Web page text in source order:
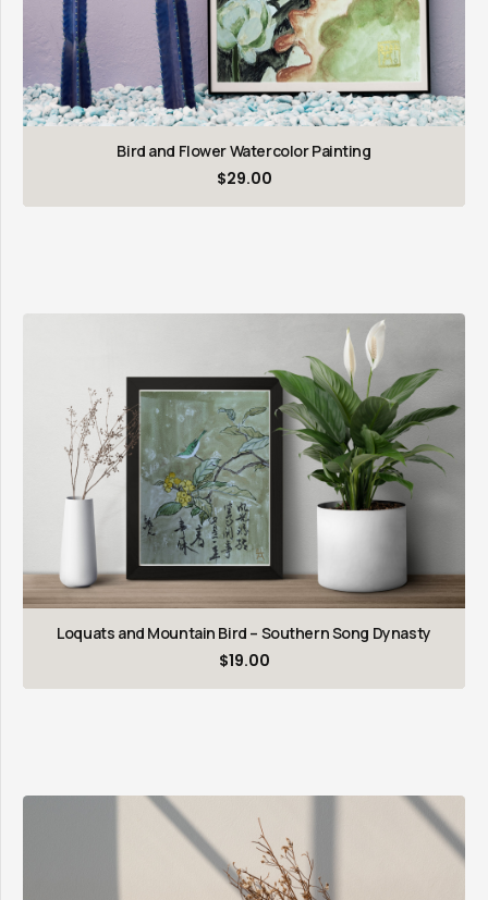
Bird and Flower Watercolor Painting
$29.00
Loquats and Mountain Bird – Southern Song Dynasty
$19.00